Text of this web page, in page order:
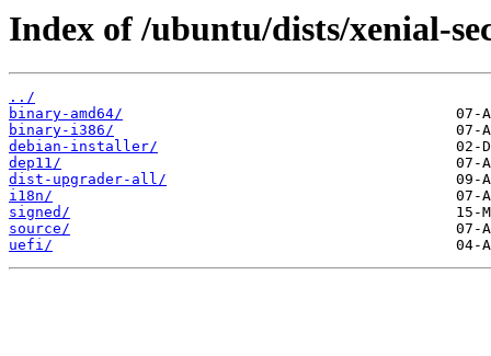
Index of /ubuntu/dists/xenial-
../
binary-amd64/
binary-i386/
debian-installer/
dep11/
dist-upgrader-all/
i18n/
signed/
source/
uefi/